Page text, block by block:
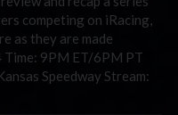
competing on iRacing,
as they are made
Time: 9PM ET/6PM PT
Speedway Stream: